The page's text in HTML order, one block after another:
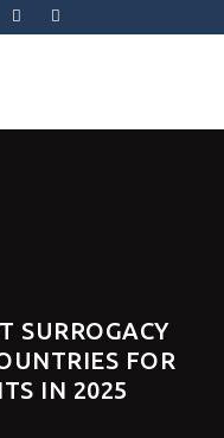
SURROGACY
FOR
IN 2025